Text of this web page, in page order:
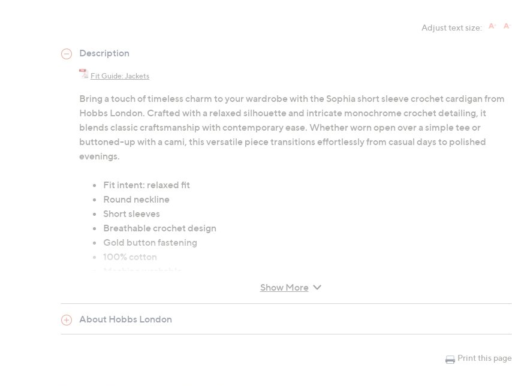
Adjust text size:
Description
Fit Guide: Jackets
Bring a touch of timeless charm to your wardrobe with the Sophia short sleeve crochet cardigan from
Hobbs London. Crafted with a relaxed silhouette and intricate monochrome crochet detailing, it
blends classic craftsmanship with contemporary ease. Whether worn open over a simple tee or
buttoned-up with a cami, this versatile piece transitions effortlessly from casual days to polished
evenings.
Fit intent: relaxed fit
Round neckline
Short sleeves
Breathable crochet design
Gold button fastening
100% cotton
Garment measurements:
Chest: XS: 90cm (35.4"), S: 97cm (38.2"), M: 104cm (40.9"), L: 111cm (43.7"), XL: 118cm (46.5")
Length: XS: 52cm (20.5"), S: 54cm (21.3"), M: 55.5cm (21.9"), L: 57cm (22.4"), XL: 58.5cm (23")
Show More
About Hobbs London
Print this page